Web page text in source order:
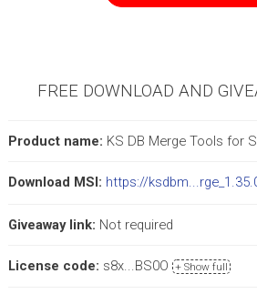
FREE DOWNLOAD AND
Product name: KS DB Merge Tools for
Download MSI: https://
Giveaway link: Not required
License code: s8x...BS0O + Show full